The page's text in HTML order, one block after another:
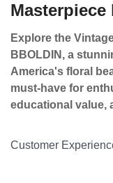
Masterpiece
Explore the
BBOLDIN, a
America's floral
must-have for
educational value,
Customer